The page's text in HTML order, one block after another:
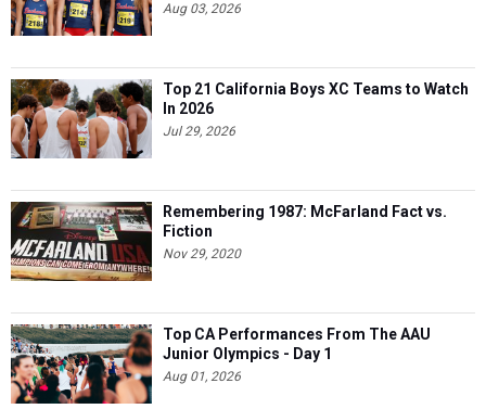
Aug 03, 2026
Top 21 California Boys XC Teams to Watch
In 2026
Jul 29, 2026
Remembering 1987: McFarland Fact vs.
Fiction
Nov 29, 2020
Top CA Performances From The AAU
Junior Olympics - Day 1
Aug 01, 2026